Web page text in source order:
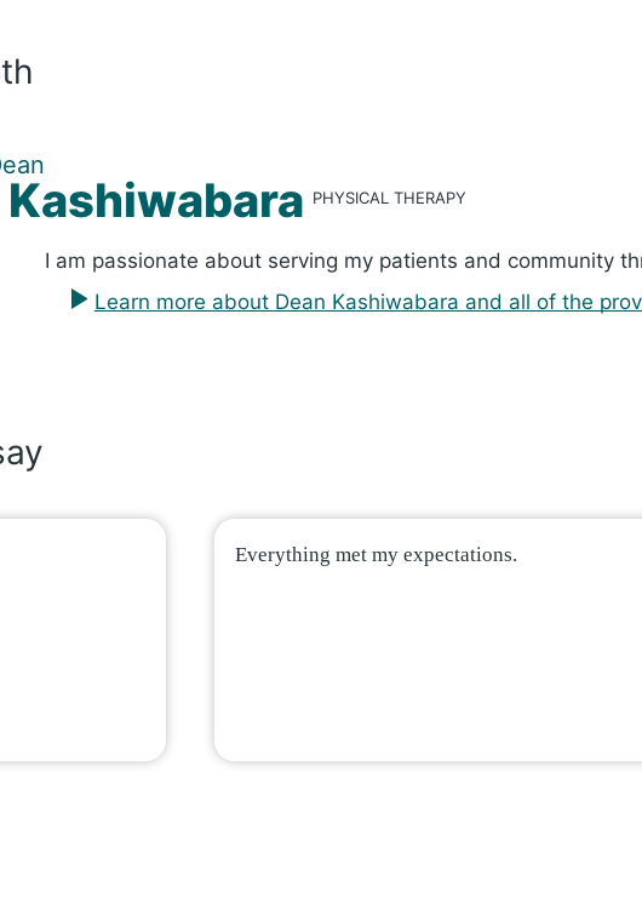
Ka­shi­wa­bara PHYSICAL THERAPY
I am passionate about serving my patients and community
Learn more about Dean Ka­shi­wa­bara and all of the
Everything met my expectations.